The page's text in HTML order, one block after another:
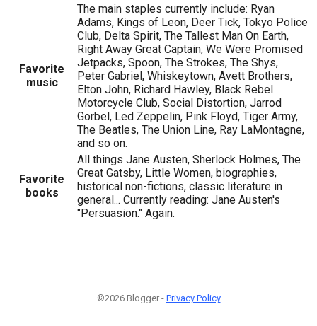
Favorite
music
The main staples currently include: Ryan
Adams, Kings of Leon, Deer Tick, Tokyo Police
Club, Delta Spirit, The Tallest Man On Earth,
Right Away Great Captain, We Were Promised
Jetpacks, Spoon, The Strokes, The Shys,
Peter Gabriel, Whiskeytown, Avett Brothers,
Elton John, Richard Hawley, Black Rebel
Motorcycle Club, Social Distortion, Jarrod
Gorbel, Led Zeppelin, Pink Floyd, Tiger Army,
The Beatles, The Union Line, Ray LaMontagne,
and so on.
Favorite
books
All things Jane Austen, Sherlock Holmes, The
Great Gatsby, Little Women, biographies,
historical non-fictions, classic literature in
general... Currently reading: Jane Austen's
"Persuasion." Again.
©2026 Blogger - Privacy Policy